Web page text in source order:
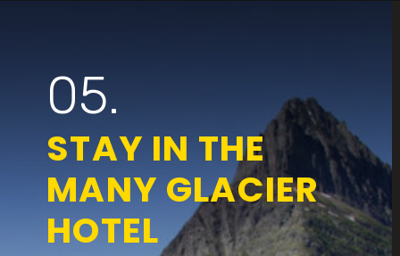
STAY IN THE
MANY GLACIER
HOTEL
05.